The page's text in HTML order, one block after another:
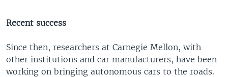
Recent success
Since then, researchers at Carnegie Mellon, with
other institutions and car manufacturers, have been
working on bringing autonomous cars to the roads.